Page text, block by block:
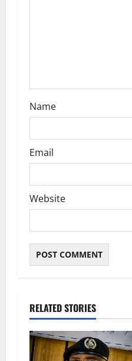
Name
Email
Website
RELATED STORIES